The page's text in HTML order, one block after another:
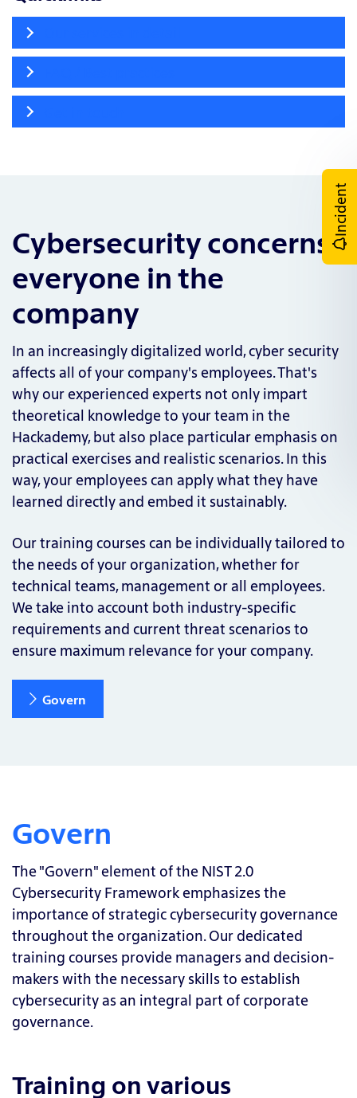
Cybersecurity concerns
everyone in the
company
In an increasingly digitalized world, cyber security
affects all of your company's employees. That's
why our experienced experts not only impart
theoretical knowledge to your team in the
Hackademy, but also place particular emphasis on
practical exercises and realistic scenarios. In this
way, your employees can apply what they have
learned directly and embed it sustainably.
Our training courses can be individually tailored to
the needs of your organization, whether for
technical teams, management or all employees.
We take into account both industry-specific
requirements and current threat scenarios to
ensure maximum relevance for your company.
Govern
Govern
The "Govern" element of the NIST 2.0
Cybersecurity Framework emphasizes the
importance of strategic cybersecurity governance
throughout the organization. Our dedicated
training courses provide managers and decision-
makers with the necessary skills to establish
cybersecurity as an integral part of corporate
governance.
Training on various
Incident